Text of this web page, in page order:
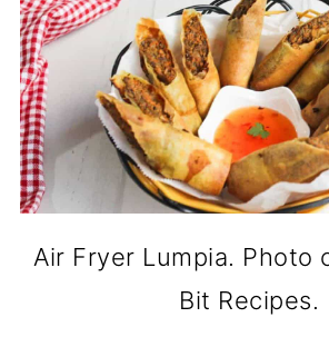
Air Fryer Lumpia. Photo
Bit Recipes.